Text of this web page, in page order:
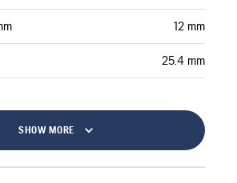
12 mm
25.4 mm
SHOW MORE